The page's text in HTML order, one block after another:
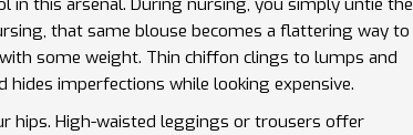
this arsenal. During nursing, you simply untie the
that same blouse becomes a flattering way to
some weight. Thin chiffon clings to lumps and
imperfections while looking expensive.
hips. High-waisted leggings or trousers offer